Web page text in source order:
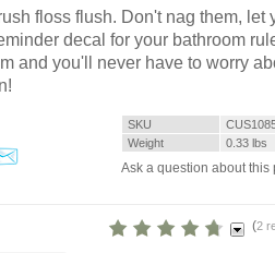
floss flush. Don't nag them, let
decal for your bathroom
and you'll never have to worry
SKU
Weight
0.33 lbs
Ask a question about this
(2